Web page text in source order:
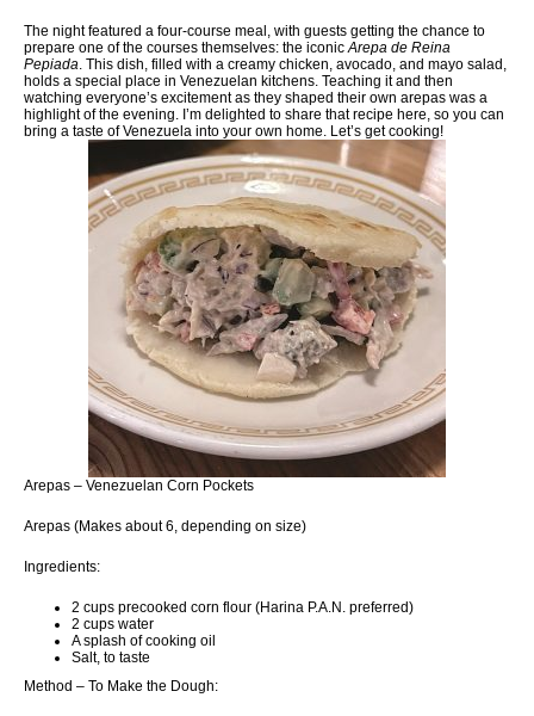
The night featured a four-course meal, with guests getting the chance to
prepare one of the courses themselves: the iconic Arepa de Reina
Pepiada . This dish, filled with a creamy chicken, avocado, and mayo salad,
holds a special place in Venezuelan kitchens. Teaching it and then
watching everyone’s excitement as they shaped their own arepas was a
highlight of the evening. I’m delighted to share that recipe here, so you can
bring a taste of Venezuela into your own home. Let’s get cooking!
Arepas – Venezuelan Corn Pockets
Arepas (Makes about 6, depending on size)
Ingredients:
2 cups precooked corn flour (Harina P.A.N. preferred)
2 cups water
A splash of cooking oil
Salt, to taste
Method – To Make the Dough: